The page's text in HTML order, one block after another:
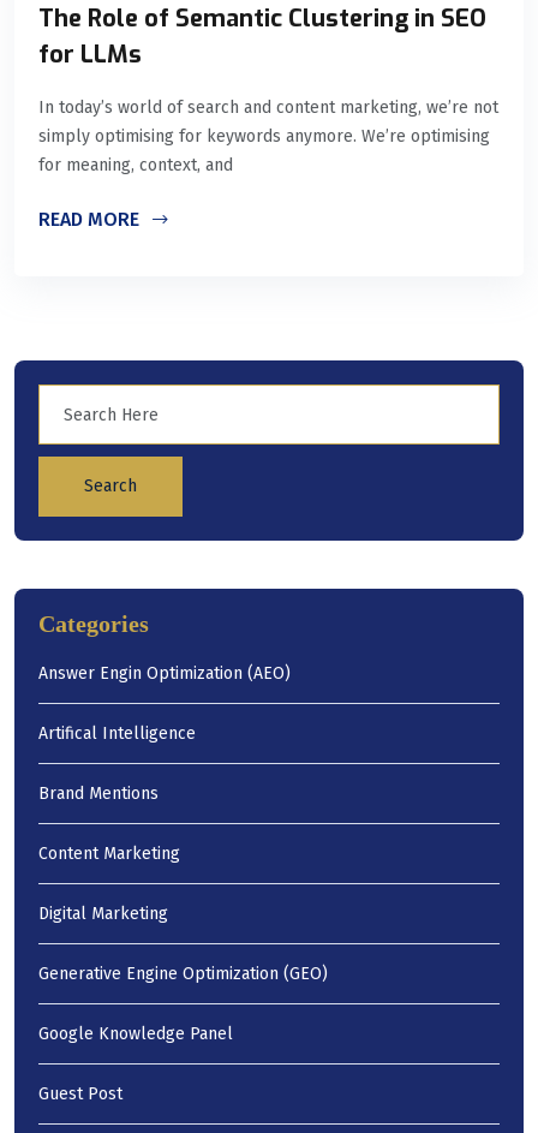
The Role of Semantic Clustering in SEO
for LLMs
In today’s world of search and content marketing, we’re not
simply optimising for keywords anymore. We’re optimising
for meaning, context, and
READ MORE
Search
Categories
Answer Engin Optimization (AEO)
Artifical Intelligence
Brand Mentions
Content Marketing
Digital Marketing
Generative Engine Optimization (GEO)
Google Knowledge Panel
Guest Post